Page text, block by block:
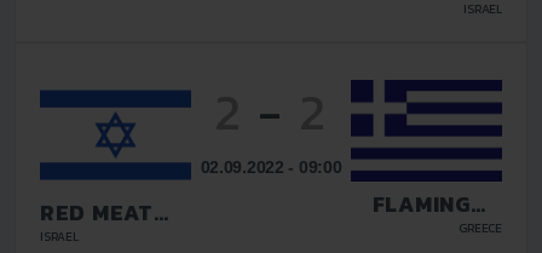
TADIRAN
ISRAEL
RED MEAT
TADIRAN
ISRAEL
-
02.09.2022 - 09:00
FLAMINGOS
FC
GREECE